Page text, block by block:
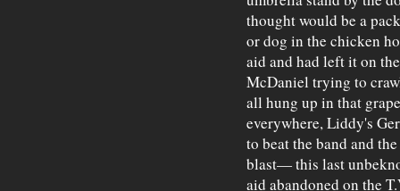
thought would be a
or dog in the chicken
aid and had left it on
McDaniel trying to
all hung up in that
everywhere, Liddy's
to beat the band and
blast— this last
aid abandoned on the